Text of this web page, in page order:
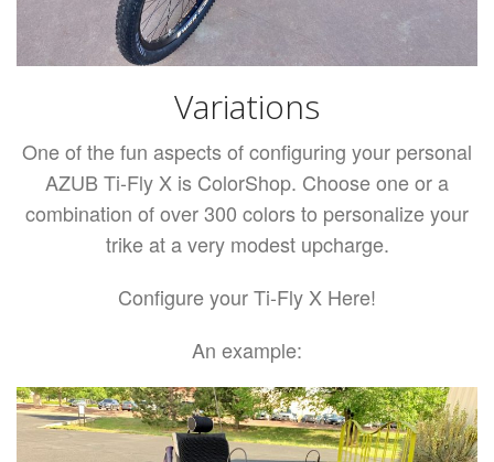
Variations
One of the fun aspects of configuring your personal
AZUB Ti-Fly X is ColorShop. Choose one or a
combination of over 300 colors to personalize your
trike at a very modest upcharge.
Configure your Ti-Fly X Here!
An example: